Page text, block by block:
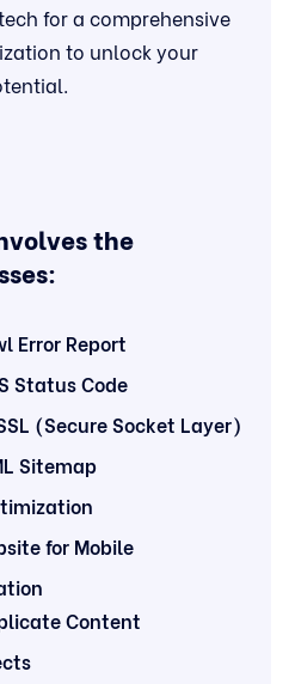
for a comprehensive
to unlock your
the
Error Report
Status Code
(Secure Socket Layer)
Sitemap
for Mobile
Content